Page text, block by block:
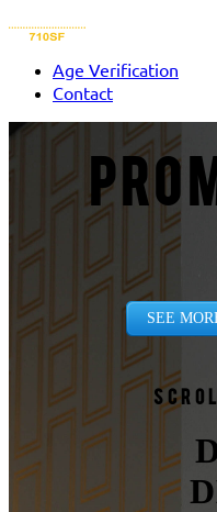
Age Verification
Contact
SEE